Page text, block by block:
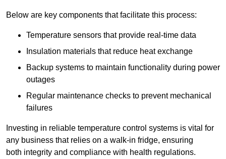
Below are key components that facilitate this process:
Temperature sensors that provide real-time data
Insulation materials that reduce heat exchange
Backup systems to maintain functionality during power
outages
Regular maintenance checks to prevent mechanical
failures
Investing in reliable temperature control systems is vital for
any business that relies on a walk-in fridge, ensuring
both integrity and compliance with health regulations.